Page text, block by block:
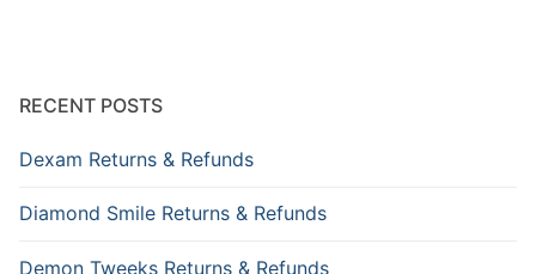
RECENT POSTS
Dexam Returns & Refunds
Diamond Smile Returns & Refunds
Demon Tweeks Returns & Refunds